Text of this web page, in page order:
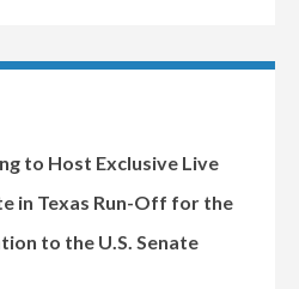
HOST
MARKET
OF
to Host Exclusive Live
in Texas Run-Off for the
to the U.S. Senate